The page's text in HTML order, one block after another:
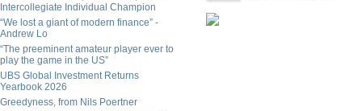
Intercollegiate Individual Champion
“We lost a giant of modern finance” -
Andrew Lo
“The preeminent amateur player ever to
play the game in the US”
UBS Global Investment Returns
Yearbook 2026
Greedyness, from Nils Poertner